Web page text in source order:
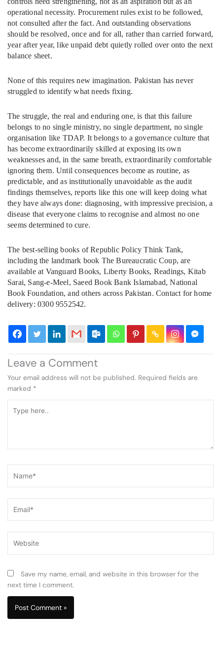
operational necessity. Procurement rules exist to be followed,
not consulted after the fact. And outstanding observations
should be resolved, once and for all, rather than carried forward,
year after year, like unpaid debt quietly rolled over onto the next
balance sheet.
None of this requires new imagination. Pakistan has never
struggled to identify what needs fixing.
The struggle, the real and enduring one, is that this failure
belongs to no single ministry, no single department, no single
organisation like TDAP. It belongs to a governance culture that
has become extraordinarily skilled at exposing its own
weaknesses and, in the same breath, extraordinarily comfortable
ignoring them. Until consequences become as routine, as
predictable, and as institutionally unavoidable as the audit
findings themselves, reports like this one will keep doing what
they have always done: diagnosing, with impressive precision, a
disease that everyone claims to recognise and almost no one
seems determined to cure.
The best-selling books of Republic Policy Think Tank,
including the landmark book The Bureaucratic Coup, are
available at Vanguard Books, Liberty Books, Readings, Kitab
Sarai, Sang-e-Meel, Saeed Book Bank Islamabad, National
Book Foundation, and others across Pakistan. Contact for home
delivery: 0300 9552542.
Leave a Comment
Your email address will not be published. Required fields are
marked *
here..
Save my name, email, and website in this browser for the
next time I comment.